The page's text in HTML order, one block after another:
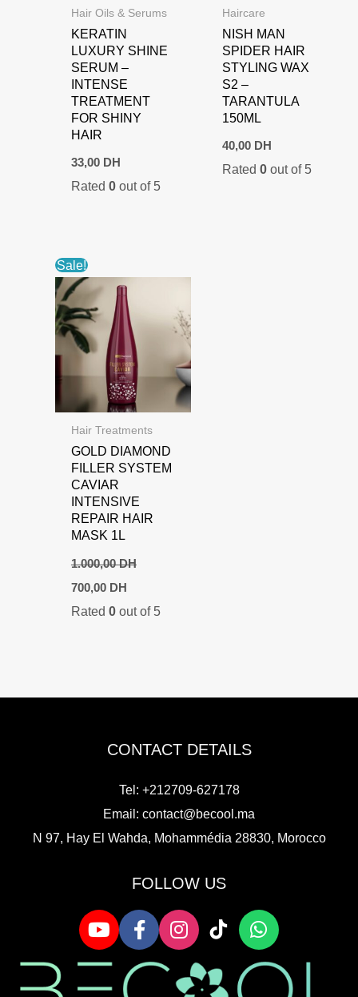
Hair Oils & Serums
KERATIN
LUXURY SHINE
SERUM –
INTENSE
TREATMENT
FOR SHINY
HAIR
33,00 DH
Rated 0out of 5
Haircare
NISH MAN
SPIDER HAIR
STYLING WAX
S2 –
TARANTULA
150ML
40,00 DH
Rated0 out of 5
Sale!
Hair Treatments
GOLD DIAMOND
FILLER SYSTEM
CAVIAR
INTENSIVE
REPAIR HAIR
MASK 1L
1.000,00DH
Original
price
was:
700,00 DHCurrent
price
is:
Rated 0out of 5
CONTACT DETAILS
Tel: +212709-627178
Email: contact@becool.ma
N 97, Hay El Wahda, Mohammédia 28830, Morocco
FOLLOW US